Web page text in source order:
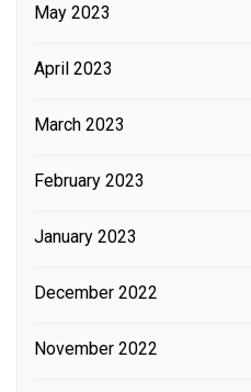
May 2023
April 2023
March 2023
February 2023
January 2023
December 2022
November 2022